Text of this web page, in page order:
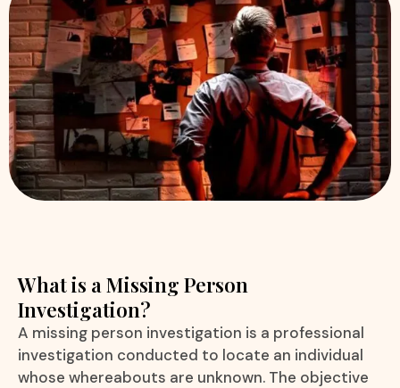
What is a Missing Person
Investigation?
A missing person investigation is a professional
investigation conducted to locate an individual
whose whereabouts are unknown. The objective